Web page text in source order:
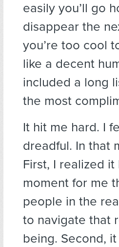
easily you’ll go
disappear the
you’re too cool
like a decent
included a long
the most
It hit me hard. I
dreadful. In that
First, I realized
moment for me
people in the
to navigate that
being. Second,